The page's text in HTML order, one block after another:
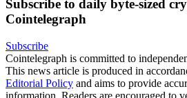
Subscribe to daily byte-sized
Cointelegraph
Subscribe
Cointelegraph is committed to
This news article is produced in
Editorial Policy and aims to provide